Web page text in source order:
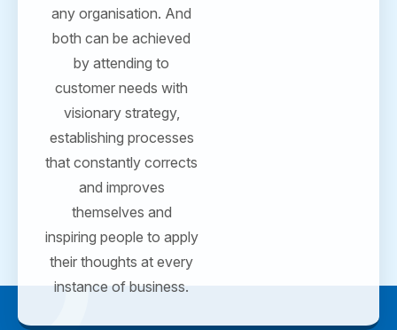
any organisation. And
both can be achieved
by attending to
customer needs with
visionary strategy,
establishing processes
that constantly corrects
and improves
themselves and
inspiring people to apply
their thoughts at every
instance of business.